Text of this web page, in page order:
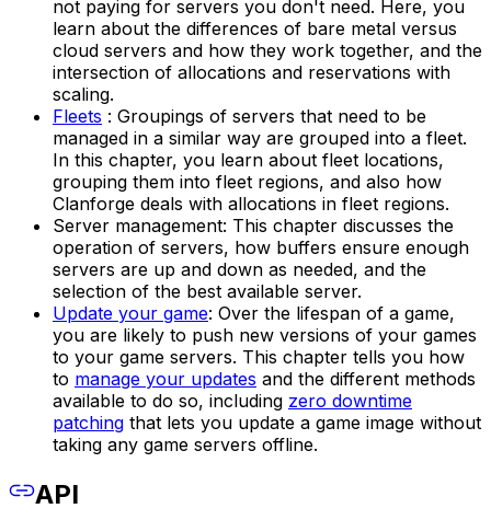
not paying for servers you don't need. Here, you
learn about the differences of bare metal versus
cloud servers and how they work together, and the
intersection of allocations and reservations with
scaling.
Fleets : Groupings of servers that need to be
managed in a similar way are grouped into a fleet.
In this chapter, you learn about fleet locations,
grouping them into fleet regions, and also how
Clanforge deals with allocations in fleet regions.
Server management: This chapter discusses the
operation of servers, how buffers ensure enough
servers are up and down as needed, and the
selection of the best available server.
Update your game: Over the lifespan of a game,
you are likely to push new versions of your games
to your game servers. This chapter tells you how
to manage your updates and the different methods
available to do so, including zero downtime
patching that lets you update a game image without
taking any game servers offline.
API